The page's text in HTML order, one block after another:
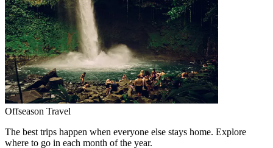
Offseason Travel
The best trips happen when everyone else stays home. Explore
where to go in each month of the year.